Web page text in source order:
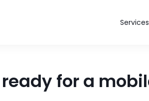
Services
for a